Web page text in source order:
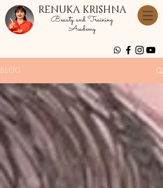
RENUKA KRISHNA
Beauty and Training
Academy
BLOG